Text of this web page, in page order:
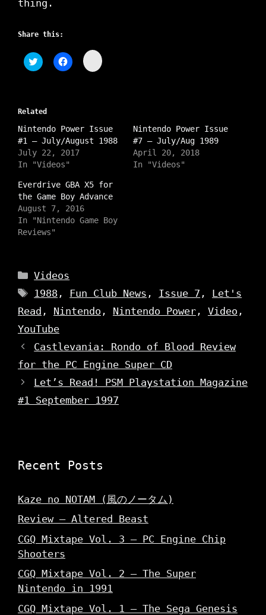
thing.
Share this:
C
l
s
a
e
o
n
T
i
t
t
e
r
(
O
p
n
n
e
w
w
i
d
w
)
C
l
a
r
e
o
n
c
e
b
o
o
k
i
n
n
e
w
w
o
w
)
a
r
e
s
t
a
a
m
n
n
o
)
Related
Nintendo Power Issue
#1 – July/August 1988
July 22, 2017
In "Videos"
Nintendo Power Issue
#7 – July/Aug 1989
April 20, 2018
In "Videos"
Everdrive GBA X5 for
the Game Boy Advance
August 7, 2016
In "Nintendo Game Boy
Reviews"
Categories
Videos
Tags
1988 , Fun Club News , Issue 7 , Let's
Read , Nintendo , Nintendo Power , Video ,
YouTube
Castlevania: Rondo of Blood Review
for the PC Engine Super CD
Let’s Read! PSM Playstation Magazine
#1 September 1997
Recent Posts
Kaze no NOTAM (風のノータム)
Review – Altered Beast
CGQ Mixtape Vol. 3 – PC Engine Chip
Shooters
CGQ Mixtape Vol. 2 – The Super
Nintendo in 1991
CGQ Mixtape Vol. 1 – The Sega Genesis